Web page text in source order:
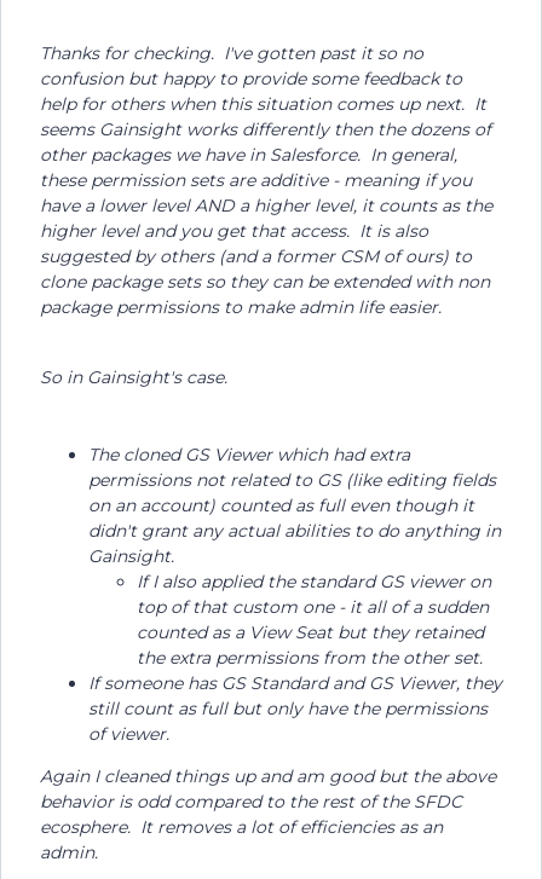
Thanks for checking. I've gotten past it so no
confusion but happy to provide some feedback to
help for others when this situation comes up next. It
seems Gainsight works differently then the dozens of
other packages we have in Salesforce. In general,
these permission sets are additive - meaning if you
have a lower level AND a higher level, it counts as the
higher level and you get that access. It is also
suggested by others (and a former CSM of ours) to
clone package sets so they can be extended with non
package permissions to make admin life easier.
So in Gainsight's case.
The cloned GS Viewer which had extra
permissions not related to GS (like editing fields
on an account) counted as full even though it
didn't grant any actual abilities to do anything in
Gainsight.
If I also applied the standard GS viewer on
top of that custom one - it all of a sudden
counted as a View Seat but they retained
the extra permissions from the other set.
If someone has GS Standard and GS Viewer, they
still count as full but only have the permissions
of viewer.
Again I cleaned things up and am good but the above
behavior is odd compared to the rest of the SFDC
ecosphere. It removes a lot of efficiencies as an
admin.